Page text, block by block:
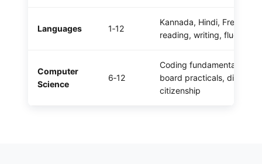
Languages 1‑12
Kannada, Hindi, French –
reading, writing, fluency
Computer
Science
6‑12
Coding fundamentals,
board practicals, digital
citizenship